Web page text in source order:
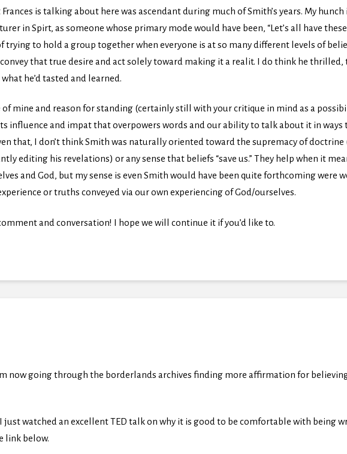
is talking about here was ascendant during much of Smith’s years. My hunch
in Spirt, as someone whose primary mode would have been, “Let’s all have
trying to hold a group together when everyone is at so many different levels of
that true desire and act solely toward making it a realit. I do think he
he’d tasted and learned.
mine and reason for standing (certainly still with your critique in mind as a
influence and impat that overpowers words and our ability to talk about it in ways
that, I don’t think Smith was naturally oriented toward the supremacy of
editing his revelations) or any sense that beliefs “save us.” They help when it
and God, but my sense is even Smith would have been quite forthcoming were
or truths conveyed via our own experiencing of God/ourselves.
and conversation! I hope we will continue it if you’d like to.
now going through the borderlands archives finding more affirmation for
just watched an excellent TED talk on why it is good to be comfortable with being
link below.